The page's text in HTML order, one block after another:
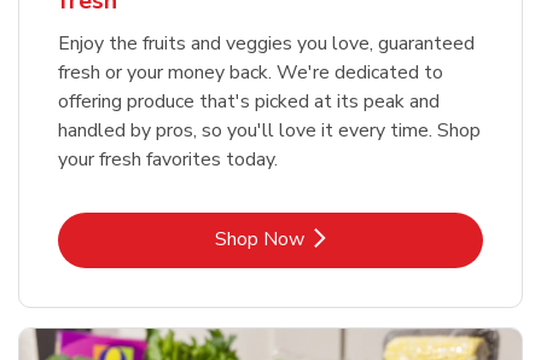
Enjoy the fruits and veggies you love, guaranteed
fresh or your money back. We're dedicated to
offering produce that's picked at its peak and
handled by pros, so you'll love it every time. Shop
your fresh favorites today.
Shop NowLink Opens in New Tab